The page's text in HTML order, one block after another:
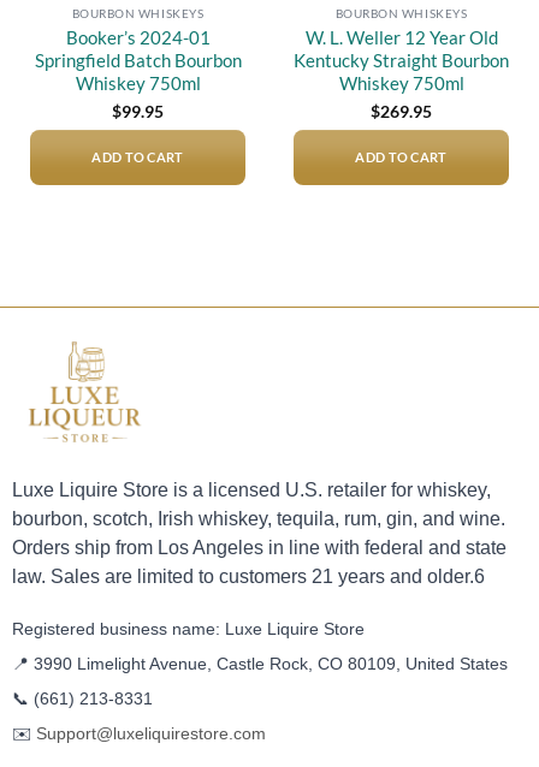
BOURBON WHISKEYS
Booker’s 2024-01
Springfield Batch Bourbon
Whiskey 750ml
$99.95
ADD TO CART
BOURBON WHISKEYS
W. L. Weller 12 Year Old
Kentucky Straight Bourbon
Whiskey 750ml
$269.95
ADD TO CART
Luxe Liquire Store is a licensed U.S. retailer for whiskey,
bourbon, scotch, Irish whiskey, tequila, rum, gin, and wine.
Orders ship from Los Angeles in line with federal and state
law. Sales are limited to customers 21 years and older.6
Registered business name: Luxe Liquire Store
📍 3990 Limelight Avenue, Castle Rock, CO 80109, United States
📞 (661) 213-8331
✉️ Support@luxeliquirestore.com